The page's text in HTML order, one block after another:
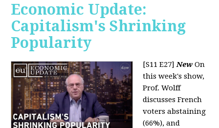
Economic Update:
Capitalism's Shrinking
Popularity
[S11 E27]New On
this week's show,
Prof. Wolff
discusses French
voters abstaining
(66%), and